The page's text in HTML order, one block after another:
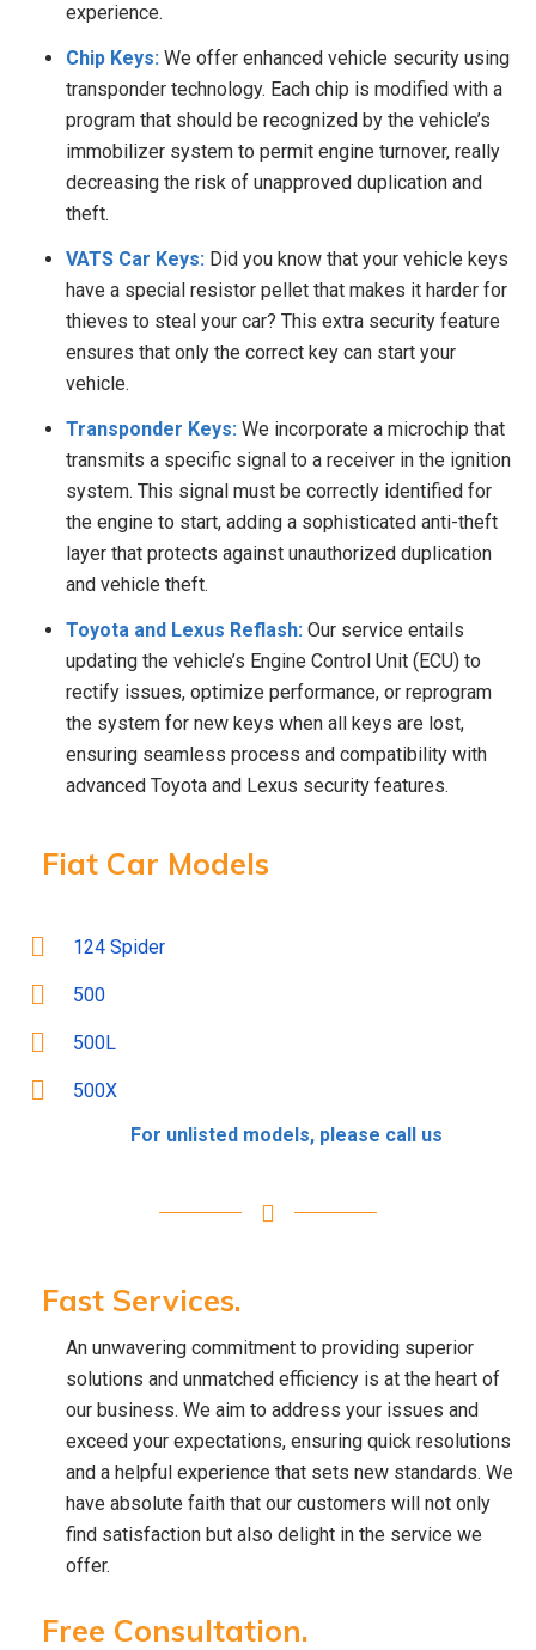
experience.
Chip Keys: We offer enhanced vehicle security using
transponder technology. Each chip is modified with a
program that should be recognized by the vehicle’s
immobilizer system to permit engine turnover, really
decreasing the risk of unapproved duplication and
theft.
VATS Car Keys: Did you know that your vehicle keys
have a special resistor pellet that makes it harder for
thieves to steal your car? This extra security feature
ensures that only the correct key can start your
vehicle.
Transponder Keys: We incorporate a microchip that
transmits a specific signal to a receiver in the ignition
system. This signal must be correctly identified for
the engine to start, adding a sophisticated anti-theft
layer that protects against unauthorized duplication
and vehicle theft.
Toyota and Lexus Reflash: Our service entails
updating the vehicle’s Engine Control Unit (ECU) to
rectify issues, optimize performance, or reprogram
the system for new keys when all keys are lost,
ensuring seamless process and compatibility with
advanced Toyota and Lexus security features.
Fiat Car Models
124 Spider
500
500L
500X
For unlisted models, please call us
Fast Services.
An unwavering commitment to providing superior
solutions and unmatched efficiency is at the heart of
our business. We aim to address your issues and
exceed your expectations, ensuring quick resolutions
and a helpful experience that sets new standards. We
have absolute faith that our customers will not only
find satisfaction but also delight in the service we
offer.
Free Consultation.